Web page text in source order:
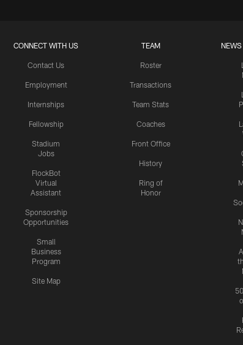
CONNECT WITH US
Contact Us
Employment
Internships
Fellowship
Stadium
Jobs
FlockBot
Virtual
Assistant
Sponsorship
Opportunities
Small
Business
Program
Site Map
TEAM
Roster
Transactions
Team Stats
Coaches
Front Office
History
Ring of
Honor